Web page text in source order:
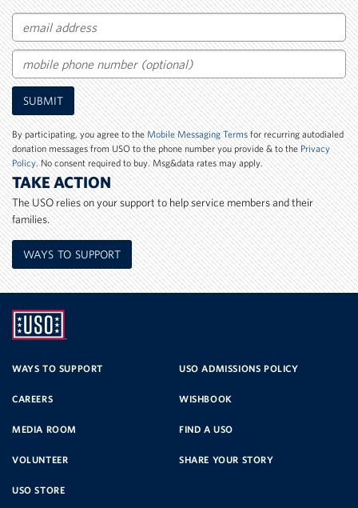
Email
Mobile
Phone
Number
SUBMIT
By participating, you agree to theMobile Messaging Termsfor recurring autodialed
donation messages from USO to the phone number you provide & to thePrivacy
Policy. No consent required to buy. Msg&data rates may apply.
TAKE ACTION
The USO relies on your support to help service members and their
families.
WAYS TO SUPPORT
SERVICE
WAYS TO SUPPORT USO ADMISSIONS POLICY
CAREERS WISHBOOK
MEDIA ROOM FIND A USO
VOLUNTEER SHARE YOUR STORY
USO STORE